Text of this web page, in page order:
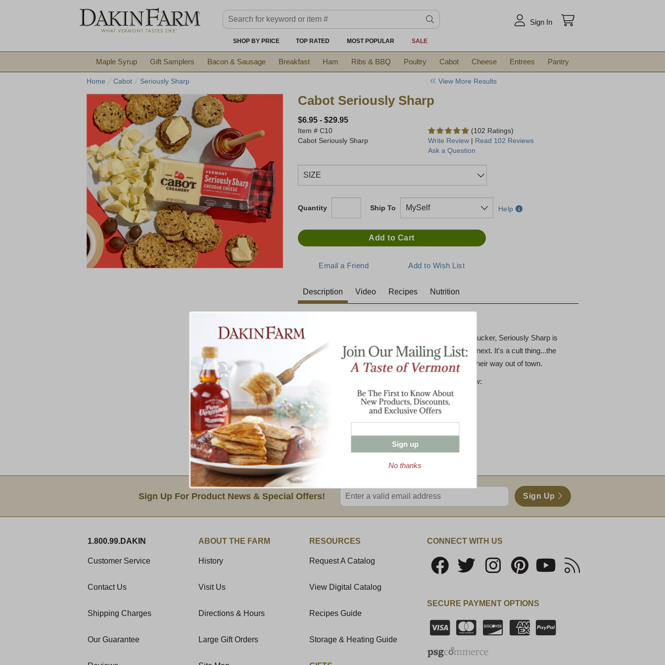
Sign In
SHOP BY PRICE TOP RATED MOST POPULAR SALE
Maple Syrup Gift Samplers Bacon & Sausage Breakfast Ham Ribs & BBQ Poultry Cabot Cheese Entrees Pantry
Home Cabot Seriously Sharp View More Results
Cabot Seriously Sharp
$6.95- $29.95
Item # C10
Cabot Seriously Sharp
(102 Ratings)
Write Review | Read 102 Reviews
Ask a Question
Quantity Ship To Help
Description Video Recipes Nutrition
When Sharp goes awry, when Extra Sharp earns a pucker, Seriously Sharp is
born. It never tastes the same from one batch to the next. It's a cult thing...the
cheese we used to sell to hunters and truckers...on their way out of town.
You can choose from four different size options below:
BUY 3 or MORE 8 oz BARS AND SAVE!!
Sign Up For Product News & Special Offers!
Enter valid email address
Sign Up
1.800.99.DAKIN
Customer Service
Contact Us
Shipping Charges
Our Guarantee
ABOUT THE FARM
History
Visit Us
Directions & Hours
Large Gift Orders
RESOURCES
Request A Catalog
View Digital Catalog
Recipes Guide
Storage & Heating Guide
CONNECT WITH US
SECURE PAYMENT OPTIONS
Sign up
No thanks